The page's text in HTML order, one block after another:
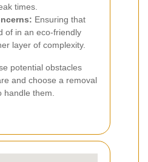
times.
Ensuring that
of in an eco-friendly
layer of complexity.
potential obstacles
and choose a removal
handle them.